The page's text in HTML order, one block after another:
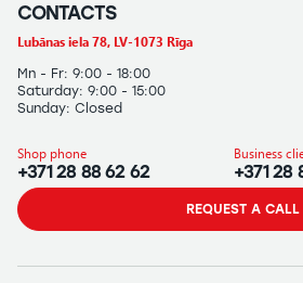
CONTACTS
Lubānas iela 78, LV-1073 Rīga
Mn - Fr: 9:00 - 18:00
Saturday: 9:00 - 15:00
Sunday: Closed
Shop phone
+371 28 88 62 62
Business
+371 28
REQUEST A CALL